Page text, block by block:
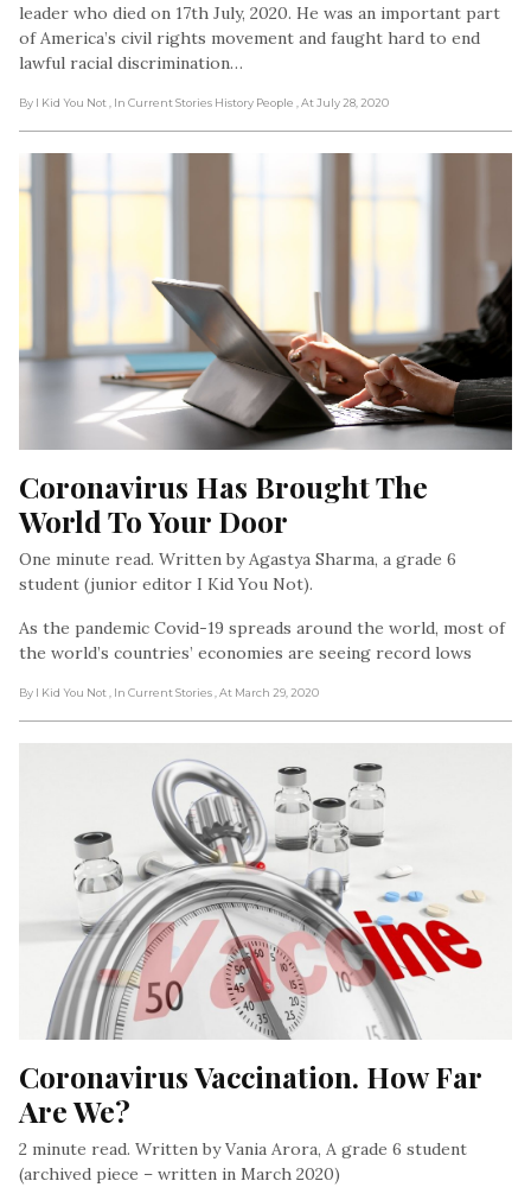
leader who died on 17th July, 2020. He was an important part
of America’s civil rights movement and faught hard to end
lawful racial discrimination…
By I Kid You Not , In Current Stories History People , At July 28, 2020
Coronavirus Has Brought The
World To Your Door
One minute read. Written by Agastya Sharma, a grade 6
student (junior editor I Kid You Not).
As the pandemic Covid-19 spreads around the world, most of
the world’s countries’ economies are seeing record lows
By I Kid You Not , In Current Stories , At March 29, 2020
Coronavirus Vaccination. How Far
Are We?
2 minute read. Written by Vania Arora, A grade 6 student
(archived piece – written in March 2020)